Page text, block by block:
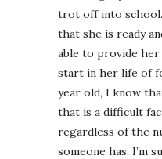
trot off into
that she is ready
able to provide
start in her life of
year old, I know
that is a difficult
regardless of the
someone has, I’m